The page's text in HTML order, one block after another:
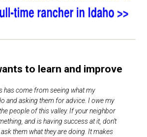
to learn and improve
has come from seeing what my
and asking them for advice. I owe my
people of this valley. If your neighbor
and is having success at it, don’t
them what they are doing. It makes